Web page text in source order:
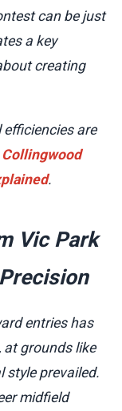
can be just
a key
creating
are
Collingwood
.
Vic Park
entries has
at grounds like
style prevailed.
midfield